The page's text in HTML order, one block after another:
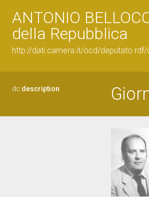
ANTONIO
della Repubblica
http://dati.camera.it/ocd/deputato.rdf/
dc:description